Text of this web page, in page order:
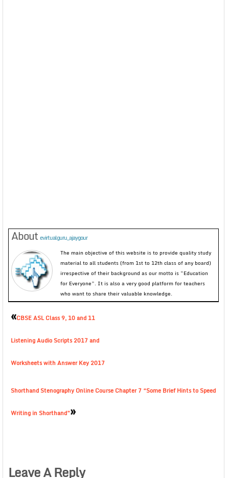
About evirtualguru_ajaygour
The main objective of this website is to provide quality study
material to all students (from 1st to 12th class of any board)
irrespective of their background as our motto is “Education
for Everyone”. It is also a very good platform for teachers
who want to share their valuable knowledge.
«CBSE ASL Class 9, 10 and 11
Listening Audio Scripts 2017 and
Worksheets with Answer Key 2017
Shorthand Stenography Online Course Chapter 7 “Some Brief Hints to Speed
Writing in Shorthand”»
Leave A Reply